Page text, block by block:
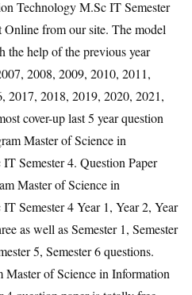
Technology M.Sc IT Semester
from our site. The model
the help of the previous year
2008, 2009, 2010, 2011,
2017, 2018, 2019, 2020, 2021,
cover-up last 5 year question
Master of Science in
Semester 4. Question Paper
Master of Science in
Semester 4 Year 1, Year 2, Year
as well as Semester 1, Semester
5, Semester 6 questions.
Master of Science in Information